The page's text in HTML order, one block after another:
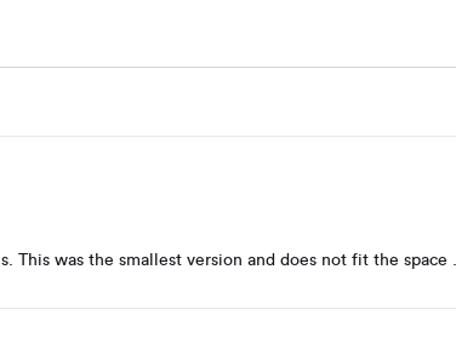
This was the smallest version and does not fit the